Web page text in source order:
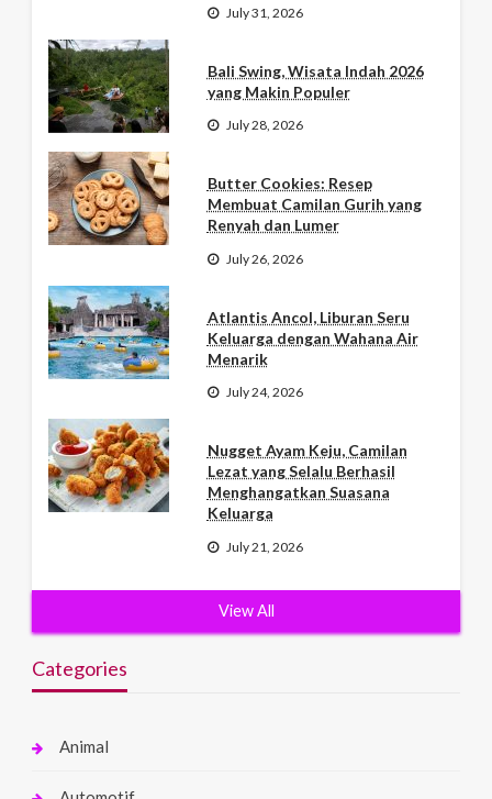
July 31, 2026
Bali Swing, Wisata Indah 2026
yang Makin Populer
July 28, 2026
Butter Cookies: Resep
Membuat Camilan Gurih yang
Renyah dan Lumer
July 26, 2026
Atlantis Ancol, Liburan Seru
Keluarga dengan Wahana Air
Menarik
July 24, 2026
Nugget Ayam Keju, Camilan
Lezat yang Selalu Berhasil
Menghangatkan Suasana
Keluarga
July 21, 2026
View All
Categories
Animal